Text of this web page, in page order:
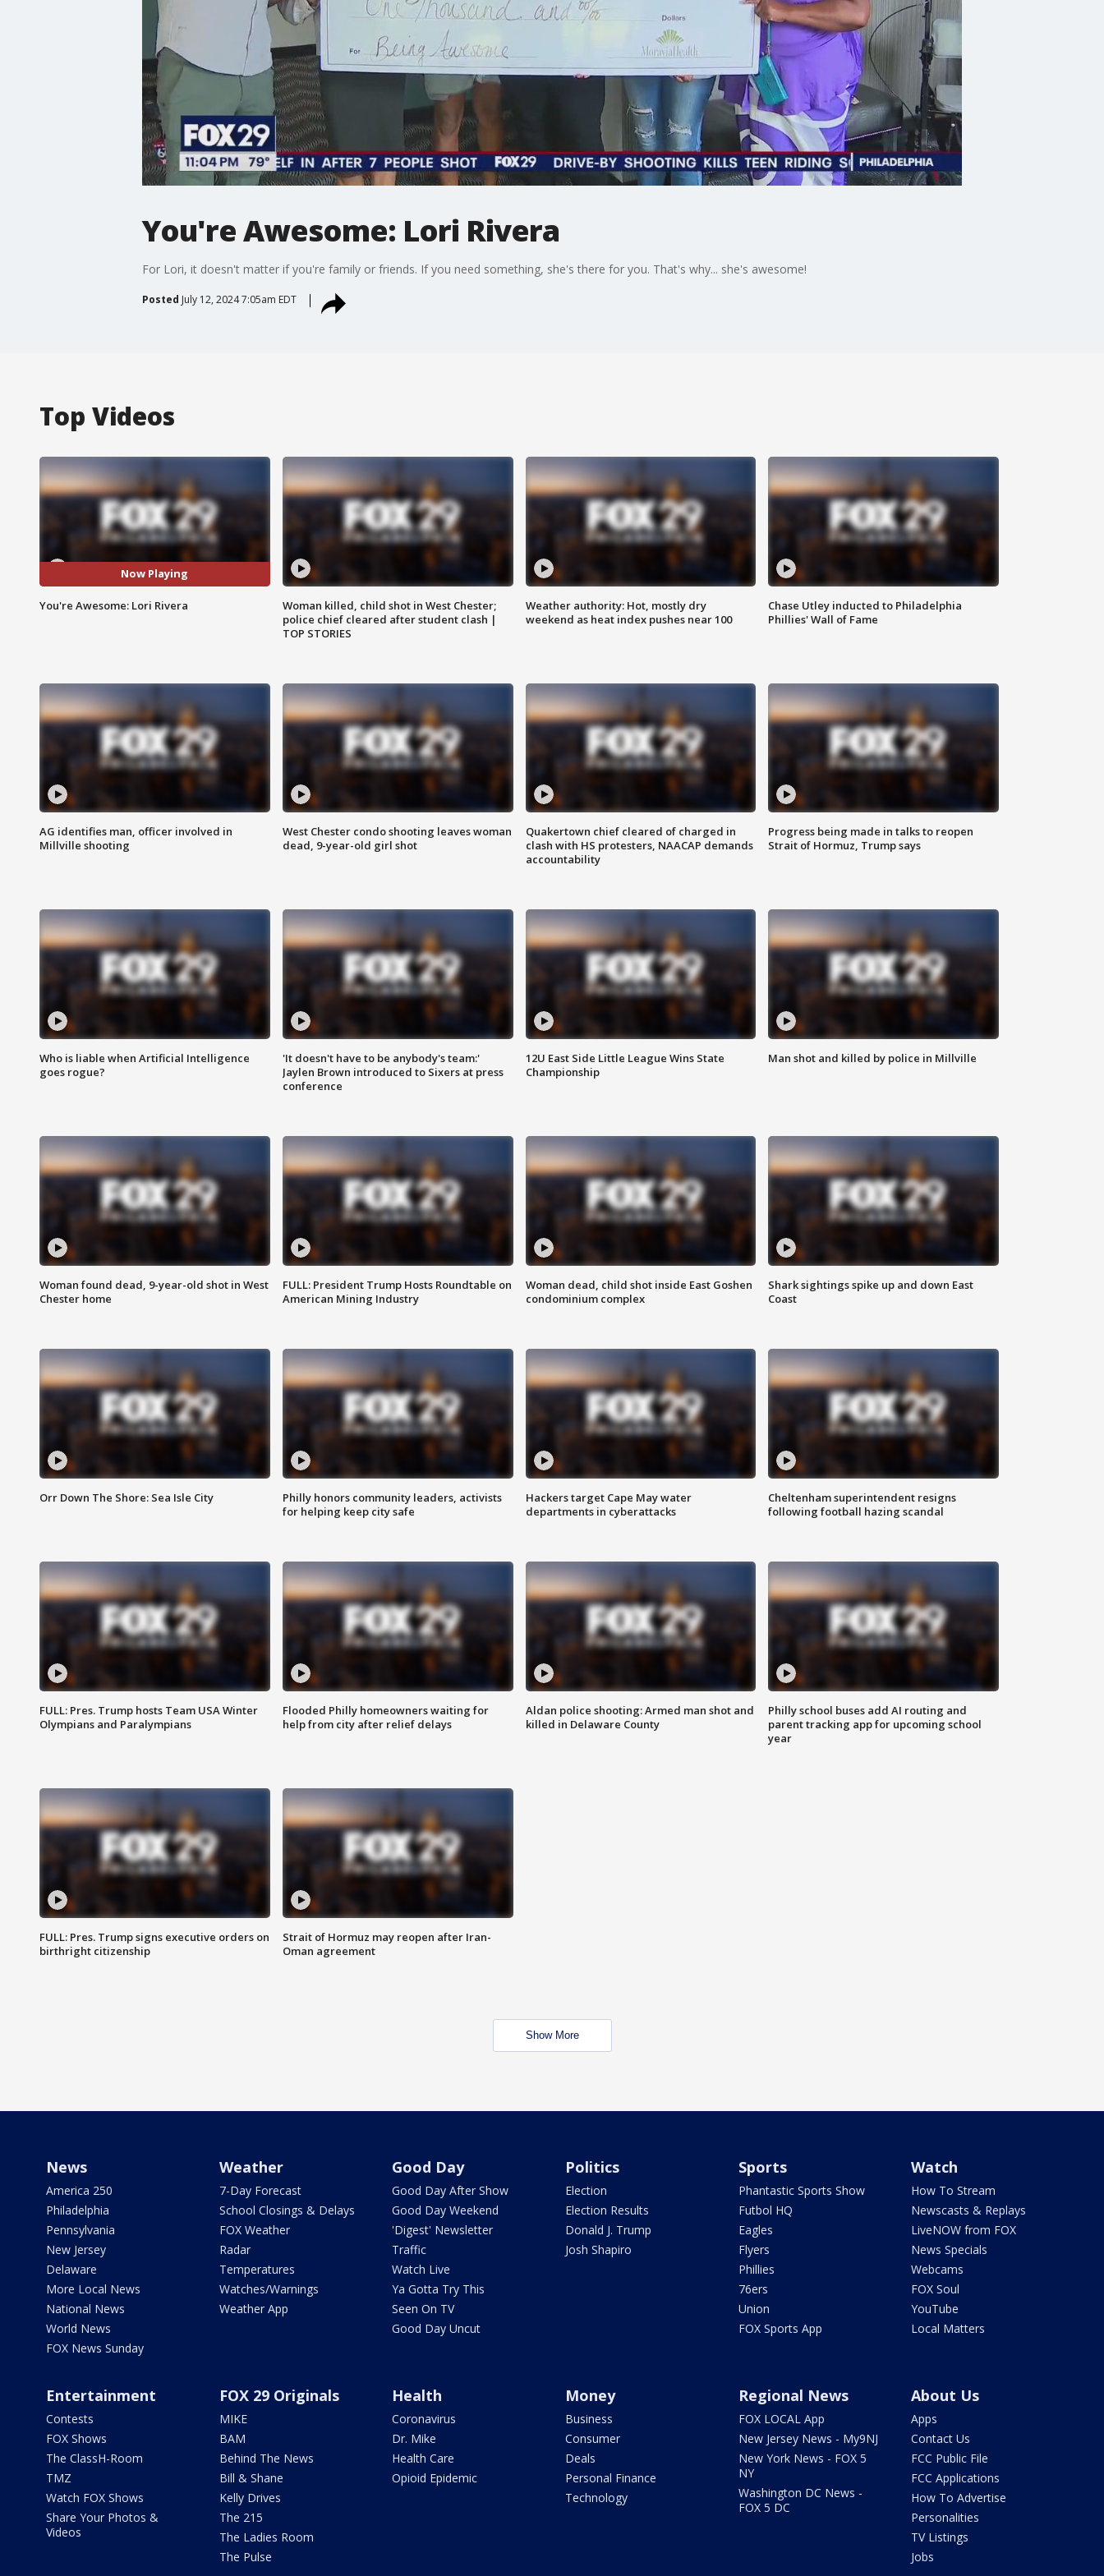
You're Awesome: Lori Rivera
For Lori, it doesn't matter if you're family or friends. If you need something, she's there for you. That's why... she's awesome!
Posted July 12, 2024 7:05am EDT
Top Videos
Now Playing
You're Awesome: Lori Rivera
Woman killed, child shot in West Chester;
police chief cleared after student clash |
TOP STORIES
Weather authority: Hot, mostly dry
weekend as heat index pushes near 100
Chase Utley inducted to Philadelphia
Phillies' Wall of Fame
AG identifies man, officer involved in
Millville shooting
West Chester condo shooting leaves woman
dead, 9-year-old girl shot
Quakertown chief cleared of charged in
clash with HS protesters, NAACAP demands
accountability
Progress being made in talks to reopen
Strait of Hormuz, Trump says
Who is liable when Artificial Intelligence
goes rogue?
'It doesn't have to be anybody's team:'
Jaylen Brown introduced to Sixers at press
conference
12U East Side Little League Wins State
Championship
Man shot and killed by police in Millville
Woman found dead, 9-year-old shot in West
Chester home
FULL: President Trump Hosts Roundtable on
American Mining Industry
Woman dead, child shot inside East Goshen
condominium complex
Shark sightings spike up and down East
Coast
Orr Down The Shore: Sea Isle City
Philly honors community leaders, activists
for helping keep city safe
Hackers target Cape May water
departments in cyberattacks
Cheltenham superintendent resigns
following football hazing scandal
FULL: Pres. Trump hosts Team USA Winter
Olympians and Paralympians
Flooded Philly homeowners waiting for
help from city after relief delays
Aldan police shooting: Armed man shot and
killed in Delaware County
Philly school buses add AI routing and
parent tracking app for upcoming school
year
FULL: Pres. Trump signs executive orders on
birthright citizenship
Strait of Hormuz may reopen after Iran-
Oman agreement
Show More
News
America 250
Philadelphia
Pennsylvania
New Jersey
Delaware
More Local News
National News
World News
FOX News Sunday
Weather
7-Day Forecast
School Closings & Delays
FOX Weather
Radar
Temperatures
Watches/Warnings
Weather App
Good Day
Good Day After Show
Good Day Weekend
'Digest' Newsletter
Traffic
Watch Live
Ya Gotta Try This
Seen On TV
Good Day Uncut
Politics
Election
Election Results
Donald J. Trump
Josh Shapiro
Sports
Phantastic Sports Show
Futbol HQ
Eagles
Flyers
Phillies
76ers
Union
FOX Sports App
Watch
How To Stream
Newscasts & Replays
LiveNOW from FOX
News Specials
Webcams
FOX Soul
YouTube
Local Matters
Entertainment
Contests
FOX Shows
The ClassH-Room
TMZ
Watch FOX Shows
Share Your Photos &
Videos
FOX 29 Originals
MIKE
BAM
Behind The News
Bill & Shane
Kelly Drives
The 215
The Ladies Room
The Pulse
Health
Coronavirus
Dr. Mike
Health Care
Opioid Epidemic
Money
Business
Consumer
Deals
Personal Finance
Technology
Regional News
FOX LOCAL App
New Jersey News - My9NJ
New York News - FOX 5
NY
Washington DC News -
FOX 5 DC
About Us
Apps
Contact Us
FCC Public File
FCC Applications
How To Advertise
Personalities
TV Listings
Jobs